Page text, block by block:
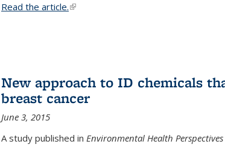
Read the article.(link is external)
New approach to ID chemicals
breast cancer
June 3, 2015
A study published in Environmental Health Perspectives